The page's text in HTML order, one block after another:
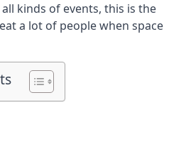
kinds of events, this is the
a lot of people when space